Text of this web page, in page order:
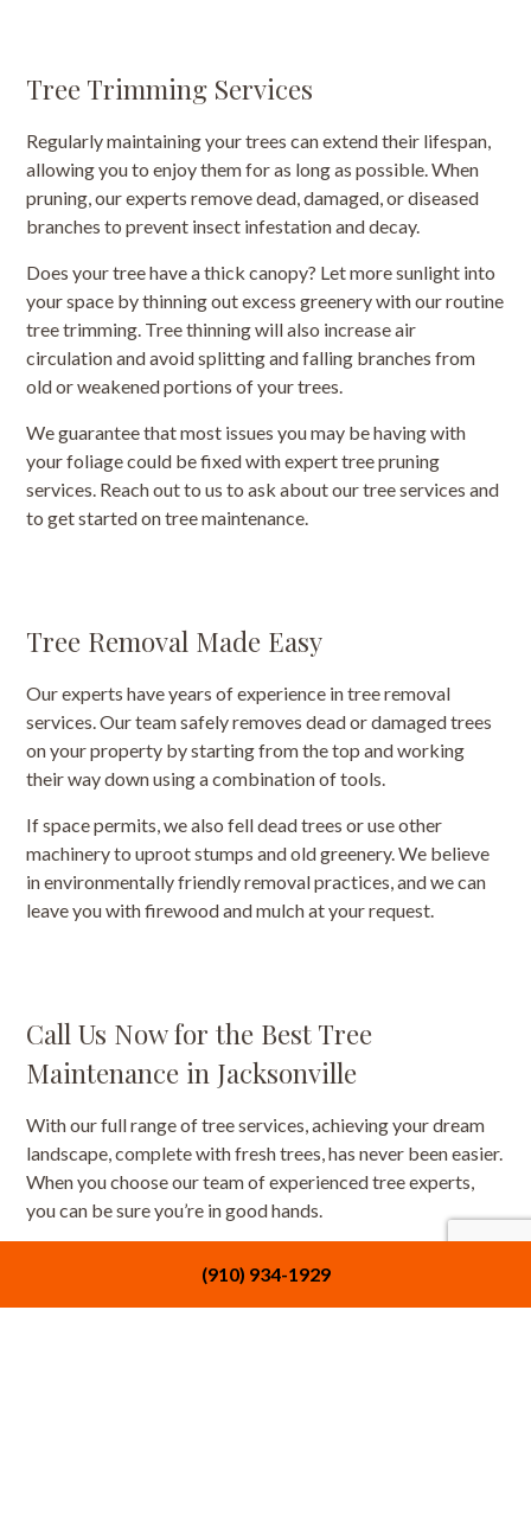
(910) 934-1929
Tree Trimming Services
Regularly maintaining your trees can extend their lifespan,
allowing you to enjoy them for as long as possible. When
pruning, our experts remove dead, damaged, or diseased
branches to prevent insect infestation and decay.
Does your tree have a thick canopy? Let more sunlight into
your space by thinning out excess greenery with our routine
tree trimming. Tree thinning will also increase air
circulation and avoid splitting and falling branches from
old or weakened portions of your trees.
We guarantee that most issues you may be having with
your foliage could be fixed with expert tree pruning
services. Reach out to us to ask about our tree services and
to get started on tree maintenance.
Tree Removal Made Easy
Our experts have years of experience in tree removal
services. Our team safely removes dead or damaged trees
on your property by starting from the top and working
their way down using a combination of tools.
If space permits, we also fell dead trees or use other
machinery to uproot stumps and old greenery. We believe
in environmentally friendly removal practices, and we can
leave you with firewood and mulch at your request.
Call Us Now for the Best Tree
Maintenance in Jacksonville
With our full range of tree services, achieving your dream
landscape, complete with fresh trees, has never been easier.
When you choose our team of experienced tree experts,
you can be sure you’re in good hands.
us now at (910) 934-1929 to start taking advantage of our
tree services.